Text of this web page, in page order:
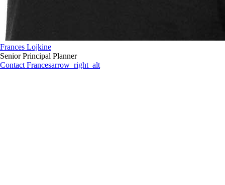
Frances Lojkine
Senior Principal Planner
Contact Francesarrow_right_alt